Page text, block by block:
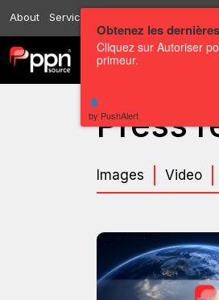
Channels
About Services
Press
Images Video
Obtenez les
Cliquez sur Autoriser
primeur.
by PushAlert